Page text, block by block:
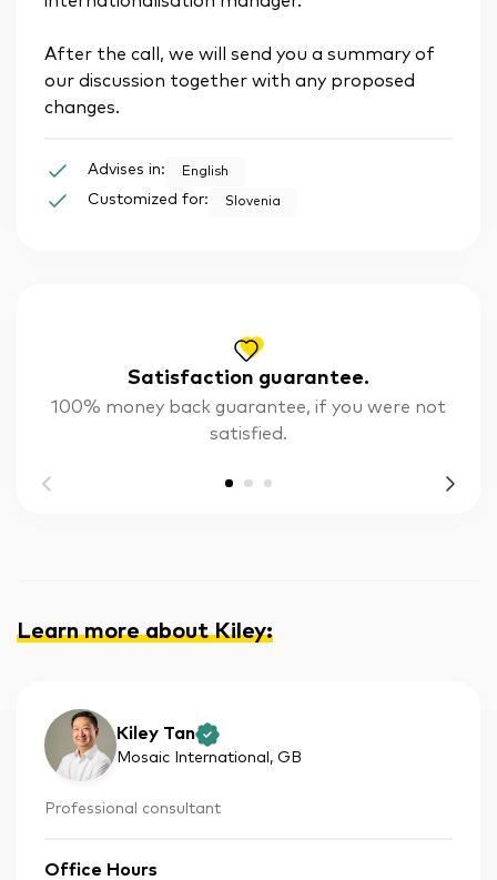
Satisfaction guarantee.
100% money back guarantee, if you were not
satisfied.
Learn more about Kiley:
Kiley Tan
Mosaic International , GB
Professional consultant
Office Hours
After the call, we will send you a summary of
our discussion together with any proposed
changes.
Advises in: English
Customized for: Slovenia